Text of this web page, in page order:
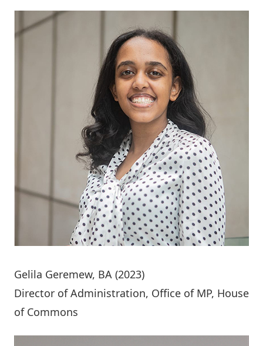
Gelila Geremew, BA (2023)
Director of Administration, Office of MP, House
of Commons